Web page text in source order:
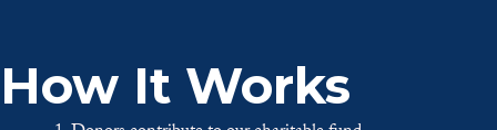
How It Works